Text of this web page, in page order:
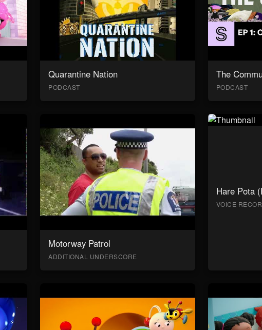
Quarantine Nation
PODCAST
The
PODCAST
Motorway Patrol
ADDITIONAL UNDERSCORE
Hare Pota
VOICE